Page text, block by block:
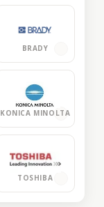
BRADY
KONICA MINOLTA
TOSHIBA